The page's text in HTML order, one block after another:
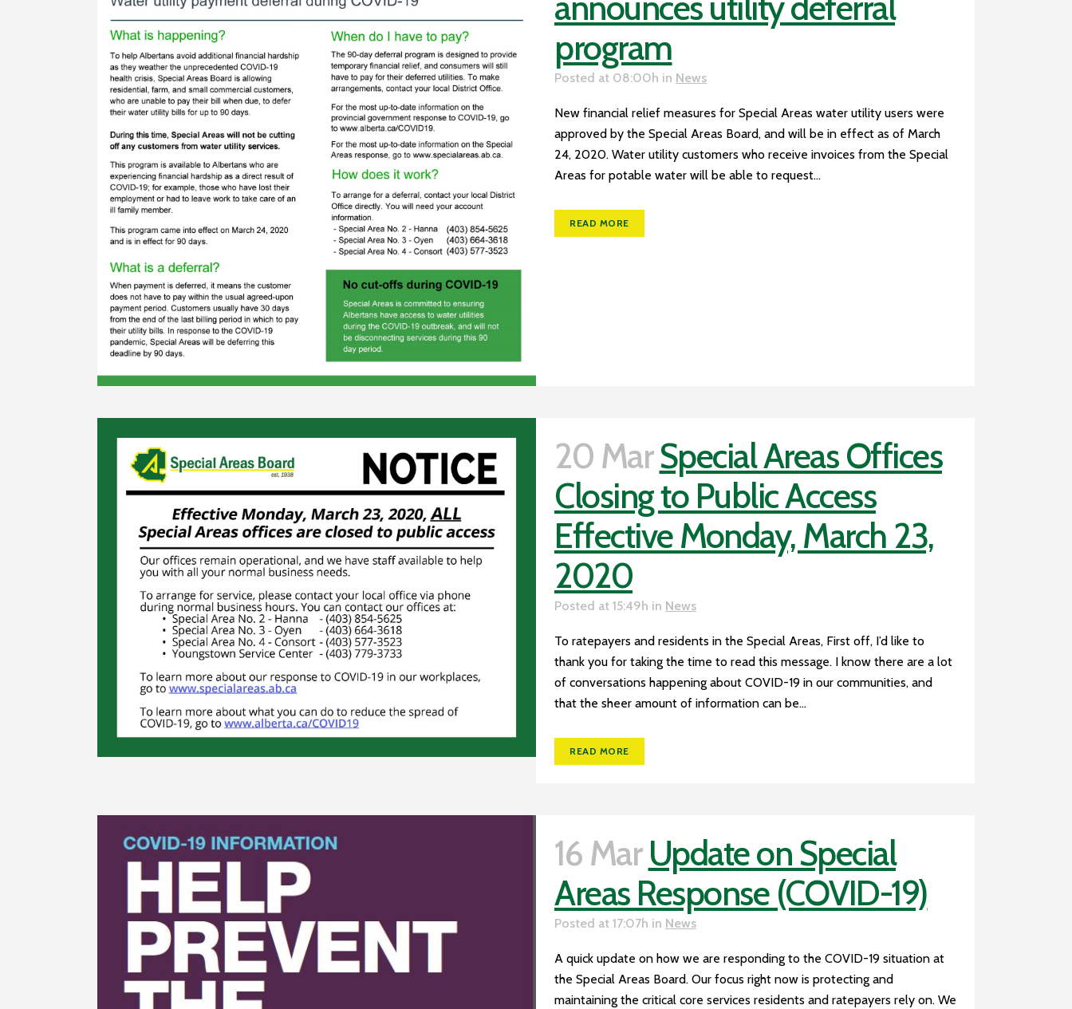
program
Posted at 08:00h in News
New financial relief measures for Special Areas water utility users were
approved by the Special Areas Board, and will be in effect as of March
24, 2020. Water utility customers who receive invoices from the Special
Areas for potable water will be able to request...
READ MORE
20 Mar Special Areas Offices
Closing to Public Access
Effective Monday, March 23,
2020
Posted at 15:49h in News
To ratepayers and residents in the Special Areas, First off, I’d like to
thank you for taking the time to read this message. I know there are a lot
of conversations happening about COVID-19 in our communities, and
that the sheer amount of information can be...
READ MORE
16 Mar Update on Special
Areas Response (COVID-19)
Posted at 17:07h in News
A quick update on how we are responding to the COVID-19 situation at
the Special Areas Board. Our focus right now is protecting and
maintaining the critical core services residents and ratepayers rely on. We